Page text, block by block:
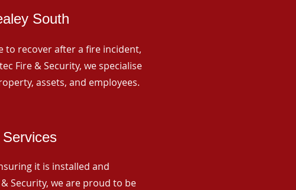
South
to recover after a fire incident,
Fire & Security, we specialise
assets, and employees.
it is installed and
Security, we are proud to be